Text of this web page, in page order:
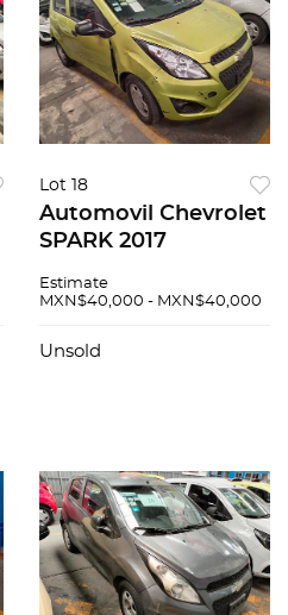
Lot 18
Automovil Chevrolet
SPARK 2017
Estimate
MXN$40,000 - MXN$40,000
Unsold